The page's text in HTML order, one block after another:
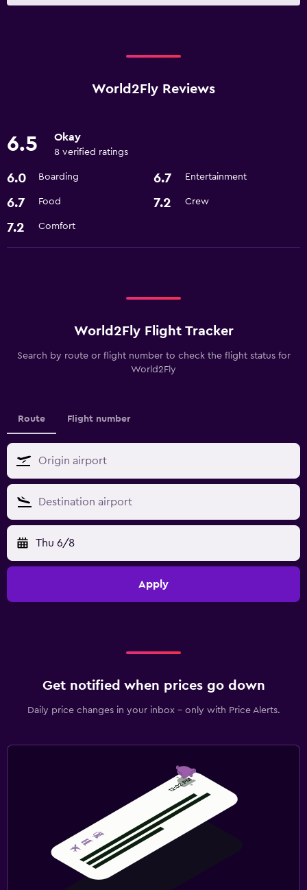
World2Fly Reviews
6.5 Okay
8 verified ratings
6.0 Boarding 6.7 Entertainment
6.7 Food 7.2 Crew
7.2 Comfort
World2Fly Flight Tracker
Search by route or flight number to check the flight status for
World2Fly
Route Flight number
Thu 6/8
Apply
Get notified when prices go down
Daily price changes in your inbox - only with Price Alerts.